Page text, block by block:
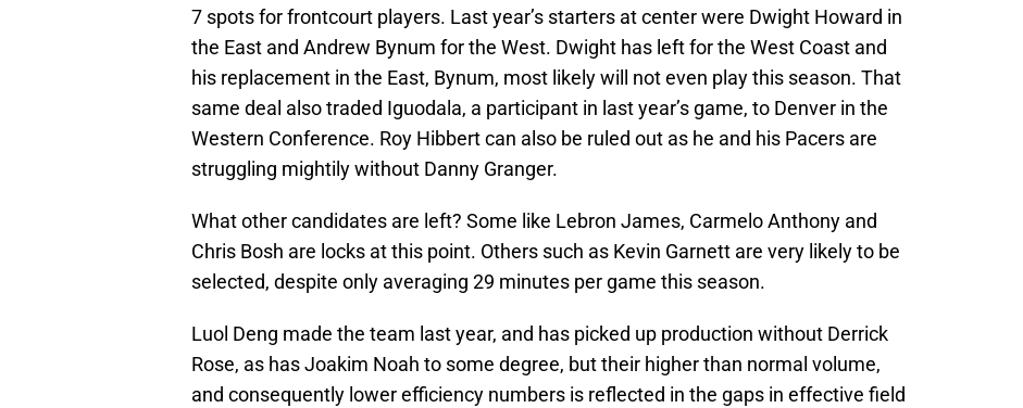
7 spots for frontcourt players. Last year’s starters at center were Dwight Howard in
the East and Andrew Bynum for the West. Dwight has left for the West Coast and
his replacement in the East, Bynum, most likely will not even play this season. That
same deal also traded Iguodala, a participant in last year’s game, to Denver in the
Western Conference. Roy Hibbert can also be ruled out as he and his Pacers are
struggling mightily without Danny Granger.
What other candidates are left? Some like Lebron James, Carmelo Anthony and
Chris Bosh are locks at this point. Others such as Kevin Garnett are very likely to be
selected, despite only averaging 29 minutes per game this season.
Luol Deng made the team last year, and has picked up production without Derrick
Rose, as has Joakim Noah to some degree, but their higher than normal volume,
and consequently lower efficiency numbers is reflected in the gaps in effective field